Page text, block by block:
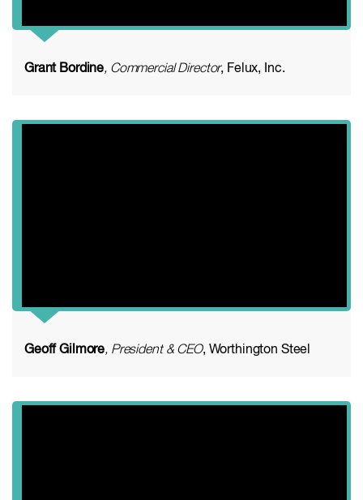
Grant Bordine, Commercial Director, Felux, Inc.
Geoff Gilmore, President & CEO, Worthington Steel